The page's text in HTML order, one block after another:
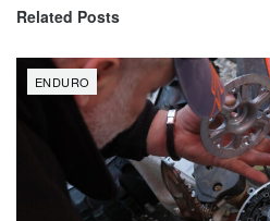
Related Posts
ENDURO